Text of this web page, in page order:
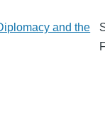
and the